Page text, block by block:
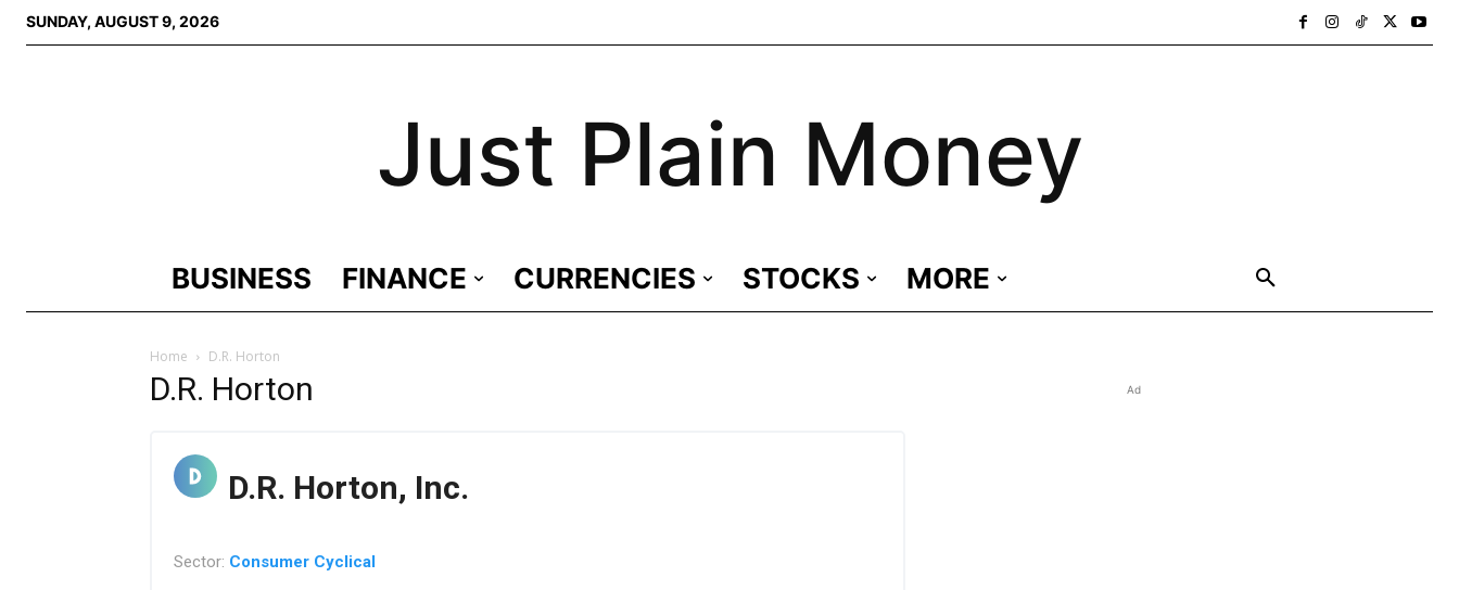
SUNDAY, AUGUST 9, 2026
Just Plain Money
BUSINESS FINANCE CURRENCIES STOCKS MORE
Home D.R. Horton
D.R. Horton
D.R. Horton, Inc.
Sector: Consumer Cyclical
Ad